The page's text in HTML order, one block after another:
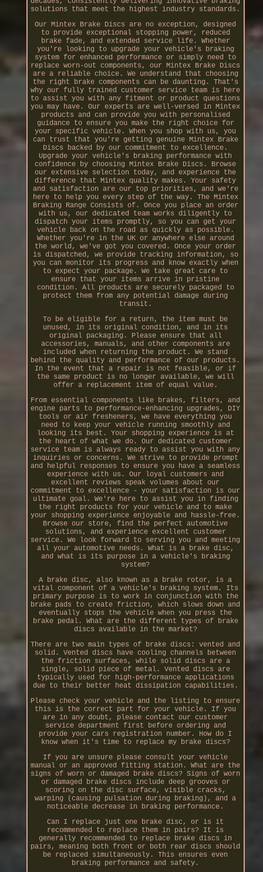
solutions that meet the highest industry standards.
Our Mintex Brake Discs are no exception, designed
to provide exceptional stopping power, reduced
brake fade, and extended service life. Whether
you're looking to upgrade your vehicle's braking
system for enhanced performance or simply need to
replace worn-out components, our Mintex Brake Discs
are a reliable choice. We understand that choosing
the right brake components can be daunting. That's
why our fully trained customer service team is here
to assist you with any fitment or product questions
you may have. Our experts are well-versed in Mintex
products and can provide you with personalised
guidance to ensure you make the right choice for
your specific vehicle. When you shop with us, you
can trust that you're getting genuine Mintex Brake
Discs backed by our commitment to excellence.
Upgrade your vehicle's braking performance with
confidence by choosing Mintex Brake Discs. Browse
our extensive selection today, and experience the
difference that Mintex quality makes. Your safety
and satisfaction are our top priorities, and we're
here to help you every step of the way. The Mintex
Braking Range Consists of. Once you place an order
with us, our dedicated team works diligently to
dispatch your items promptly, so you can get your
vehicle back on the road as quickly as possible.
Whether you're in the UK or anywhere else around
the world, we've got you covered. Once your order
is dispatched, we provide tracking information, so
you can monitor its progress and know exactly when
to expect your package. We take great care to
ensure that your items arrive in pristine
condition. All products are securely packaged to
protect them from any potential damage during
transit.
To be eligible for a return, the item must be
unused, in its original condition, and in its
original packaging. Please ensure that all
accessories, manuals, and other components are
included when returning the product. We stand
behind the quality and performance of our products.
In the event that a repair is not feasible, or if
the same product is no longer available, we will
offer a replacement item of equal value.
From essential components like brakes, filters, and
engine parts to performance-enhancing upgrades, DIY
tools or air fresheners, we have everything you
need to keep your vehicle running smoothly and
looking its best. Your shopping experience is at
the heart of what we do. Our dedicated customer
service team is always ready to assist you with any
inquiries or concerns. We strive to provide prompt
and helpful responses to ensure you have a seamless
experience with us. Our loyal customers and
excellent reviews speak volumes about our
commitment to excellence - your satisfaction is our
ultimate goal. We're here to assist you in finding
the right products for your vehicle and to make
your shopping experience enjoyable and hassle-free.
Browse our store, find the perfect automotive
solutions, and experience excellent customer
service. We look forward to serving you and meeting
all your automotive needs. What is a brake disc,
and what is its purpose in a vehicle's braking
system?
A brake disc, also known as a brake rotor, is a
vital component of a vehicle's braking system. Its
primary purpose is to work in conjunction with the
brake pads to create friction, which slows down and
eventually stops the vehicle when you press the
brake pedal. What are the different types of brake
discs available in the market?
There are two main types of brake discs: vented and
solid. Vented discs have cooling channels between
the friction surfaces, while solid discs are a
single, solid piece of metal. Vented discs are
typically used for high-performance applications
due to their better heat dissipation capabilities.
Please check your vehicle and the listing to ensure
this is the correct part for your vehicle. If you
are in any doubt, please contact our customer
service department first before ordering and
provide your cars registration number. How do I
know when it's time to replace my brake discs?
If you are unsure please consult your vehicle
manual or an approved fitting station. What are the
signs of worn or damaged brake discs? Signs of worn
or damaged brake discs include deep grooves or
scoring on the disc surface, visible cracks,
warping (causing pulsation during braking), and a
noticeable decrease in braking performance.
Can I replace just one brake disc, or is it
recommended to replace them in pairs? It is
generally recommended to replace brake discs in
pairs, meaning both front or both rear discs should
be replaced simultaneously. This ensures even
braking performance and safety.